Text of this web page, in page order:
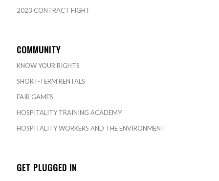
2023 CONTRACT FIGHT
COMMUNITY
KNOW YOUR RIGHTS
SHORT-TERM RENTALS
FAIR GAMES
HOSPITALITY TRAINING ACADEMY
HOSPITALITY WORKERS AND THE ENVIRONMENT
GET PLUGGED IN